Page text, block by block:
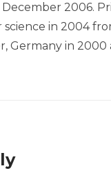
December 2006.
in 2004
Germany in 2000